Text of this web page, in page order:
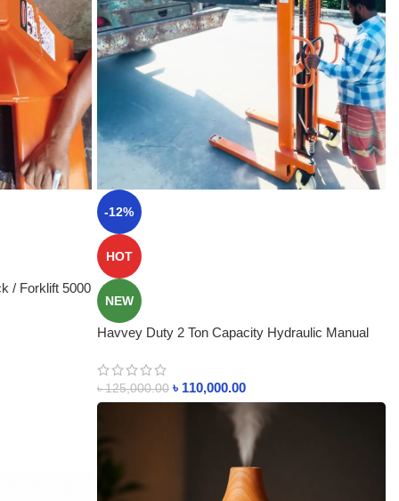
/ Forklift 5000
-12%
HOT
NEW
Havvey Duty 2 Ton Capacity Hydraulic Manual
৳125,000.00 ৳ 110,000.00